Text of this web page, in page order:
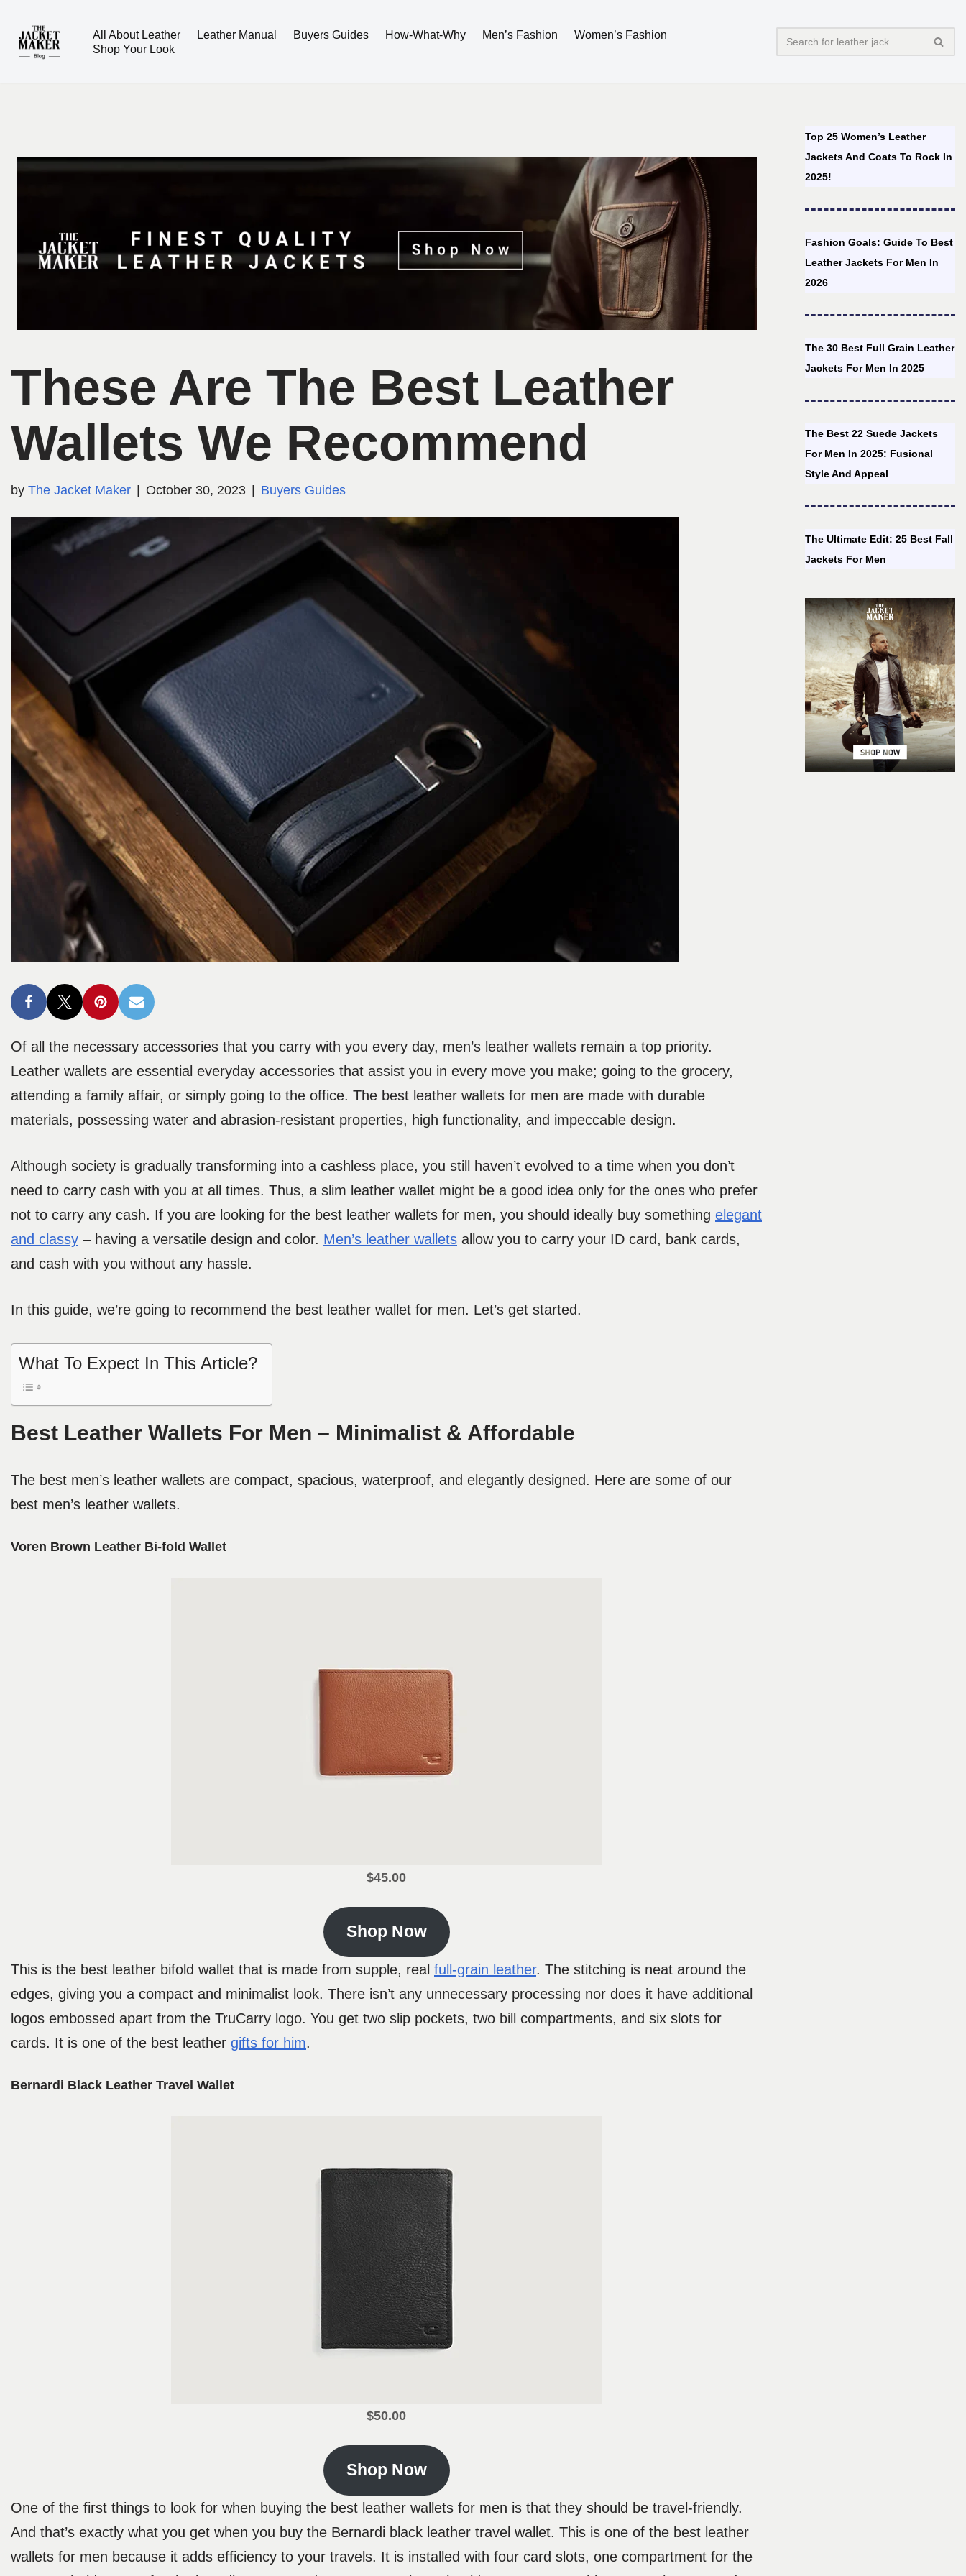
Skip
All About Leather Leather Manual Buyers Guides How-What-Why Men’s Fashion
Women’s Fashion
Shop Your Look
These Are The Best Leather
Wallets We Recommend
by The Jacket Maker October 30, 2023 Buyers Guides
Of all the necessary accessories that you carry with you every day, men’s leather wallets remain a top priority.
Leather wallets are essential everyday accessories that assist you in every move you make; going to the grocery,
attending a family affair, or simply going to the office. The best leather wallets for men are made with durable
materials, possessing water and abrasion-resistant properties, high functionality, and impeccable design.
Although society is gradually transforming into a cashless place, you still haven’t evolved to a time when you don’t
need to carry cash with you at all times. Thus, a slim leather wallet might be a good idea only for the ones who prefer
not to carry any cash. If you are looking for the best leather wallets for men, you should ideally buy something elegant
and classy – having a versatile design and color. Men’s leather wallets allow you to carry your ID card, bank cards,
and cash with you without any hassle.
In this guide, we’re going to recommend the best leather wallet for men. Let’s get started.
What To Expect In This Article?
Best Leather Wallets For Men – Minimalist & Affordable
The best men’s leather wallets are compact, spacious, waterproof, and elegantly designed. Here are some of our
best men’s leather wallets.
Voren Brown Leather Bi-fold Wallet
$45.00
Shop Now
This is the best leather bifold wallet that is made from supple, real full-grain leather. The stitching is neat around the
edges, giving you a compact and minimalist look. There isn’t any unnecessary processing nor does it have additional
logos embossed apart from the TruCarry logo. You get two slip pockets, two bill compartments, and six slots for
cards. It is one of the best leather gifts for him.
Bernardi Black Leather Travel Wallet
$50.00
Shop Now
One of the first things to look for when buying the best leather wallets for men is that they should be travel-friendly.
And that’s exactly what you get when you buy the Bernardi black leather travel wallet. This is one of the best leather
wallets for men because it adds efficiency to your travels. It is installed with four card slots, one compartment for the
Top 25 Women’s Leather
Jackets And Coats To Rock In
2025!
Fashion Goals: Guide To Best
Leather Jackets For Men In
2026
The 30 Best Full Grain Leather
Jackets For Men In 2025
The Best 22 Suede Jackets
For Men In 2025: Fusional
Style And Appeal
The Ultimate Edit: 25 Best Fall
Jackets For Men